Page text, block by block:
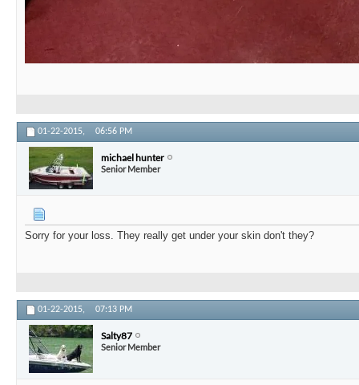
01-22-2015, 06:56 PM
michael hunter
Senior Member
Sorry for your loss. They really get under your skin don't they?
01-22-2015, 07:13 PM
Salty87
Senior Member